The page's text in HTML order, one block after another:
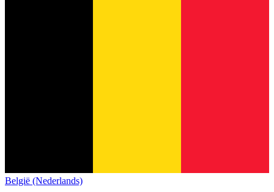
België (Nederlands)